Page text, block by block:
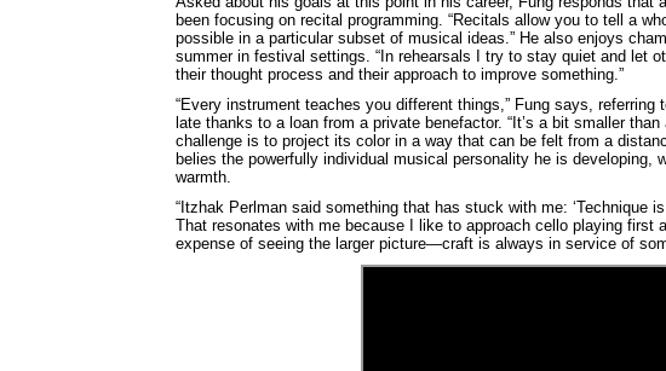
been focusing on recital programming. “Recitals allow you to tell a
possible in a particular subset of musical ideas.” He also enjoys
summer in festival settings. “In rehearsals I try to stay quiet and let
their thought process and their approach to improve something.”
“Every instrument teaches you different things,” Fung says,
late thanks to a loan from a private benefactor. “It’s a bit smaller
challenge is to project its color in a way that can be felt from a
belies the powerfully individual musical personality he is
warmth.
“Itzhak Perlman said something that has stuck with me: ‘Technique
That resonates with me because I like to approach cello playing first
expense of seeing the larger picture—craft is always in service of